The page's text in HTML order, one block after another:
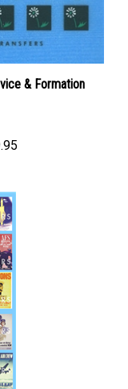
& Formation